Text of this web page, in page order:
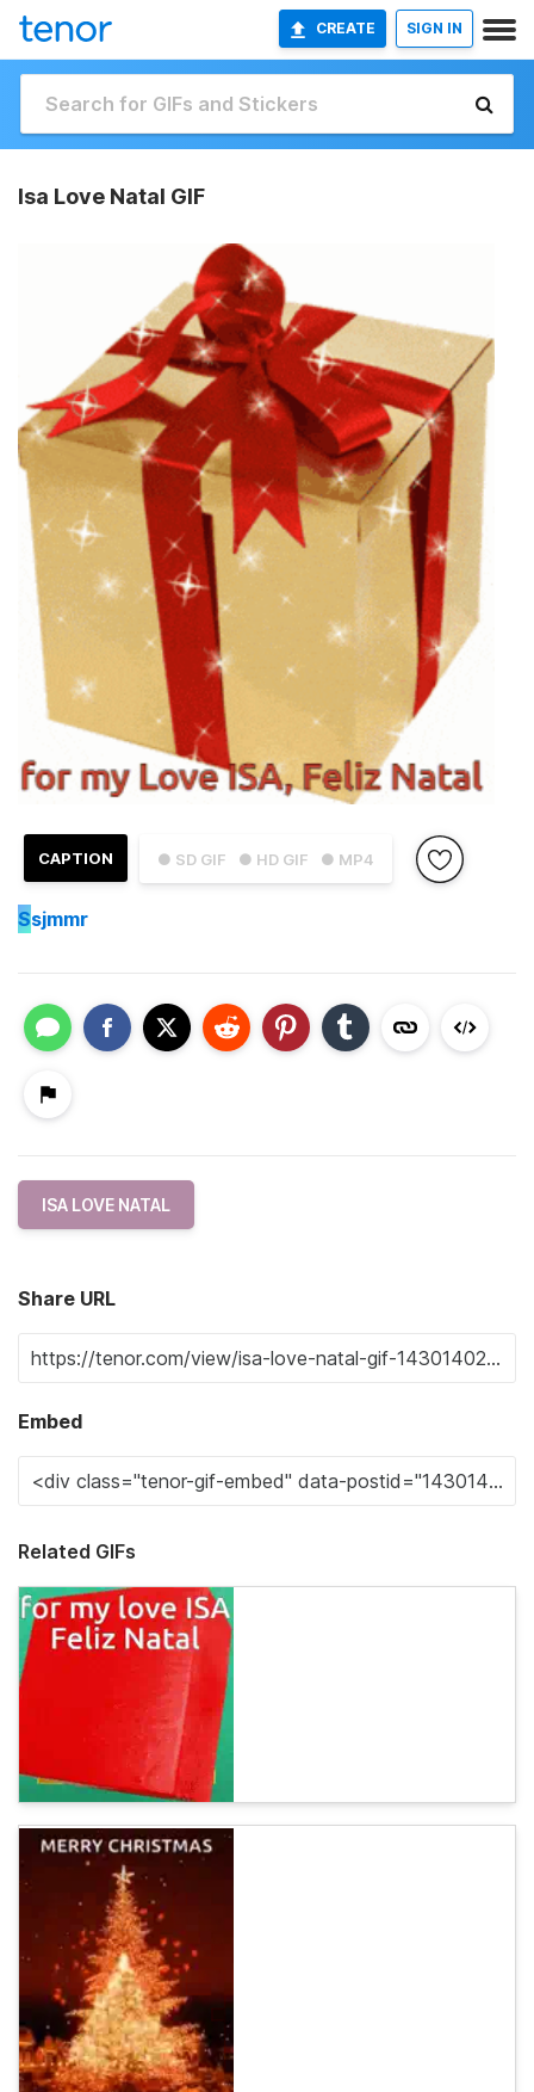
CREATE SIGN IN
Isa Love Natal GIF
● SD GIF ● HD GIF ● MP4
CAPTION
Ssjmmr
ISA LOVE NATAL
Share URL
Embed
Related GIFs